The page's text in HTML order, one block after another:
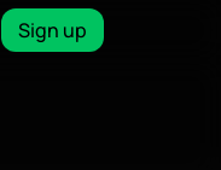
Sign up